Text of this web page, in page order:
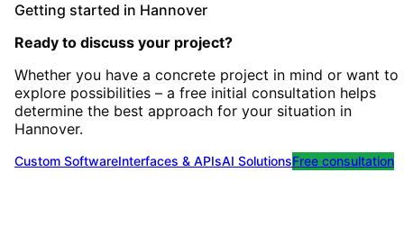
Getting started in Hannover
Ready to discuss your project?
Whether you have a concrete project in mind or want to
explore possibilities – a free initial consultation helps
determine the best approach for your situation in
Hannover.
Custom SoftwareInterfaces & APIsAI SolutionsFree consultation